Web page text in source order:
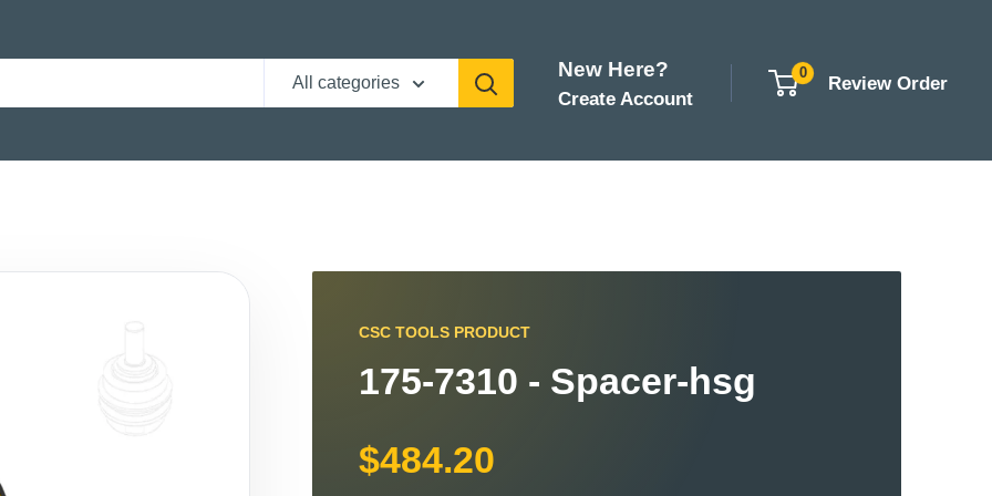
All categories
New Here?
Create Account
0 Review Order
CSC TOOLS PRODUCT
175-7310 - Spacer-hsg
$484.20